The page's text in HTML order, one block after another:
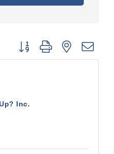
Button group with nested
Inc.